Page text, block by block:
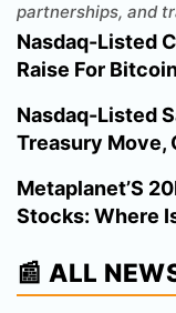
partnerships, and
Nasdaq-Listed
Raise For
Nasdaq-Listed
Treasury Move,
Metaplanet’S
Stocks: Where
📰 ALL